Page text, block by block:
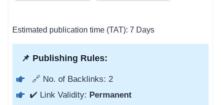
Estimated publication time (TAT): 7 Days
📌 Publishing Rules:
🔗 No. of Backlinks: 2
✔️ Link Validity: Permanent